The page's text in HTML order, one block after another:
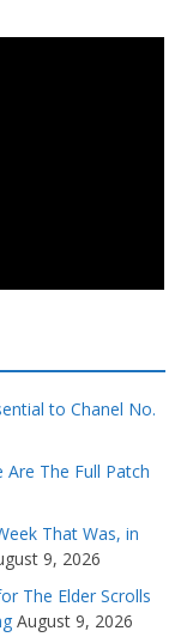
to Chanel No.
The Full Patch
That Was, in
9, 2026
The Elder Scrolls
August 9, 2026